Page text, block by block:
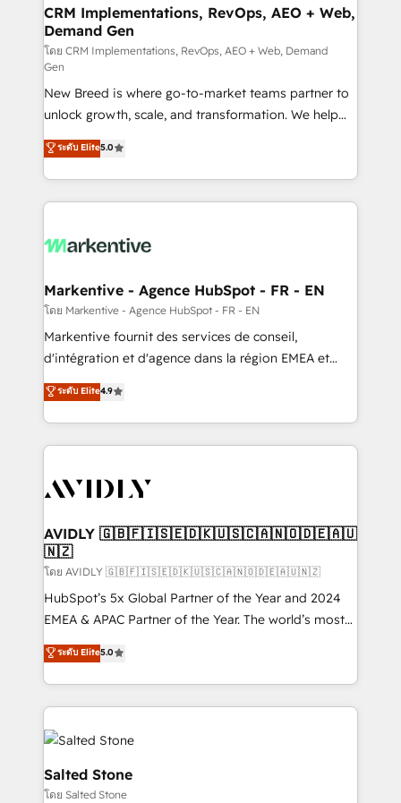
trainers to drive platform adoption. 📈 Revenue
Generation - Full-funnel marketing and high-
performance advertising via Point Success Media. -
Expert deployment of Breeze AI and custom agents
to automate growth. 🏆 Elite Excellence - 8 platform
accreditations and deep HIPAA-compliance
expertise. - A team of 250+ experts dedicated to
your resilient growth.
CRM Implementations, RevOps, AEO + Web,
Demand Gen
โดย CRM Implementations, RevOps, AEO + Web, Demand
Gen
New Breed is where go-to-market teams partner to
unlock growth, scale, and transformation. We help
companies activate HubSpot’s AI-powered
customer platform and operationalize HubSpot’s
Loop Marketing framework through expert-led
services, smart agents, and purpose-built apps,
results, fast. ⚙️CRM & RevOps: Align all Hubs to your
🎯Demand Gen & ABM: Drive pipeline with inbound,
ABM, AEO, SEO, & paid media. 👩‍💻Web Design:
Build high-performing websites with UX, messaging,
& conversion strategy that drive results. 🤖AI
AI, & maximize AEO with tailored AI services. 🧩
Integrations: Extend HubSpot with custom
ระดับ Elite5.0
Markentive - Agence HubSpot - FR - EN
โดย Markentive - Agence HubSpot - FR - EN
Markentive fournit des services de conseil,
d'intégration et d'agence dans la région EMEA et
North America. Avec plus de 115 experts en
marketing automation, Growth, Revops, CRM et
webdesign. Markentive is both a consulting firm, a
digital agency and an integrator. With over 115
CRM and webdesign (We focus on EMEA - USA
ระดับ Elite4.9
AVIDLY 🇬🇧🇫🇮🇸🇪🇩🇰🇺🇸🇨🇦🇳🇴🇩🇪🇦🇺
🇳🇿
โดย AVIDLY 🇬🇧🇫🇮🇸🇪🇩🇰🇺🇸🇨🇦🇳🇴🇩🇪🇦🇺🇳🇿
HubSpot’s 5x Global Partner of the Year and 2024
EMEA & APAC Partner of the Year. The world’s most
experienced and fully accredited HubSpot Solutions
Partner. 🚀 With 2,750+ HubSpot projects delivered
and 370+ specialists across EMEA, APAC and NAM,
we de-risk complex CRM programmes and
accelerate ROI across every HubSpot Hub. 🧭 From
multi-region migrations to AI-powered automation,
we turn complexity into clarity, human at global
scale. 🏆 HubSpot’s CEO called us “the partner of the
ระดับ Elite5.0
Salted Stone
โดย Salted Stone